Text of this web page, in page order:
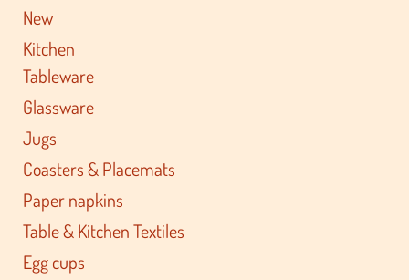
New
Kitchen
Tableware
Glassware
Jugs
Coasters & Placemats
Paper napkins
Table & Kitchen Textiles
Egg cups